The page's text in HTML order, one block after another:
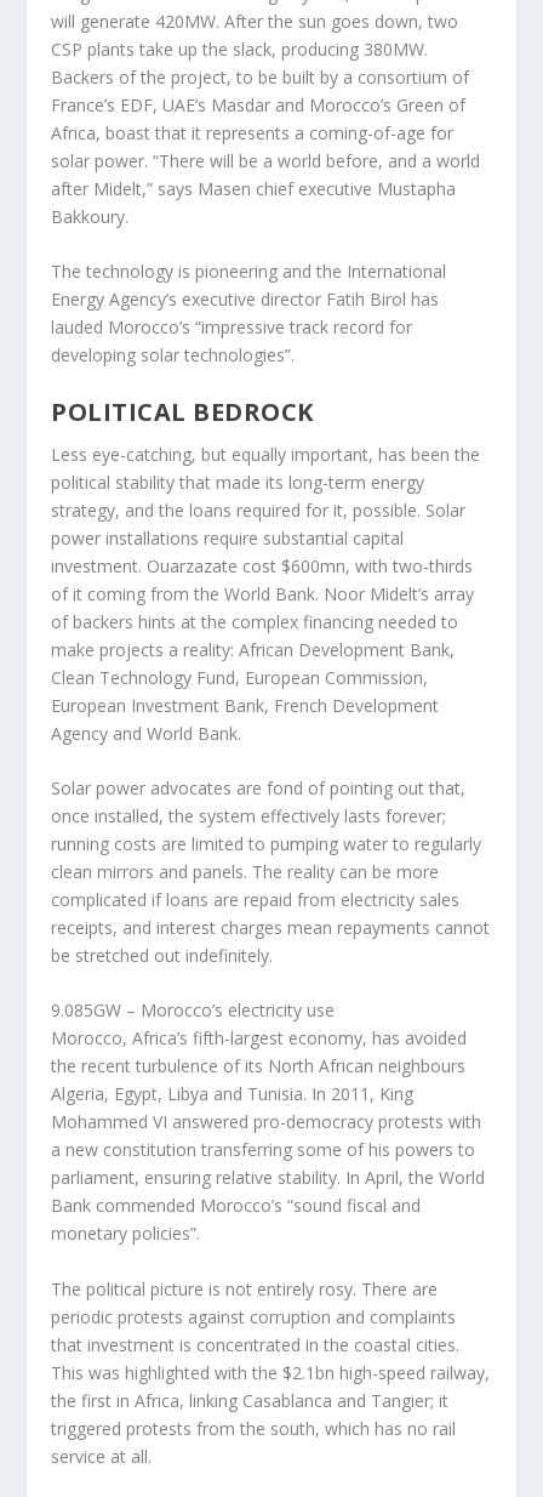
will generate 420MW. After the sun goes down, two
CSP plants take up the slack, producing 380MW.
Backers of the project, to be built by a consortium of
France’s EDF, UAE’s Masdar and Morocco’s Green of
Africa, boast that it represents a coming-of-age for
solar power. “There will be a world before, and a world
after Midelt,” says Masen chief executive Mustapha
Bakkoury.
The technology is pioneering and the International
Energy Agency’s executive director Fatih Birol has
lauded Morocco’s “impressive track record for
developing solar technologies”.
POLITICAL BEDROCK
Less eye-catching, but equally important, has been the
political stability that made its long-term energy
strategy, and the loans required for it, possible. Solar
power installations require substantial capital
investment. Ouarzazate cost $600mn, with two-thirds
of it coming from the World Bank. Noor Midelt’s array
of backers hints at the complex financing needed to
make projects a reality: African Development Bank,
Clean Technology Fund, European Commission,
European Investment Bank, French Development
Agency and World Bank.
Solar power advocates are fond of pointing out that,
once installed, the system effectively lasts forever;
running costs are limited to pumping water to regularly
clean mirrors and panels. The reality can be more
complicated if loans are repaid from electricity sales
receipts, and interest charges mean repayments cannot
be stretched out indefinitely.
9.085GW – Morocco’s electricity use
Morocco, Africa’s fifth-largest economy, has avoided
the recent turbulence of its North African neighbours
Algeria, Egypt, Libya and Tunisia. In 2011, King
Mohammed VI answered pro-democracy protests with
a new constitution transferring some of his powers to
parliament, ensuring relative stability. In April, the World
Bank commended Morocco’s “sound fiscal and
monetary policies”.
The political picture is not entirely rosy. There are
periodic protests against corruption and complaints
that investment is concentrated in the coastal cities.
This was highlighted with the $2.1bn high-speed railway,
the first in Africa, linking Casablanca and Tangier; it
triggered protests from the south, which has no rail
service at all.